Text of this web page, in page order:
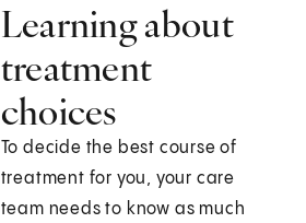
Learning about
treatment
choices
To decide the best course of
treatment for you, your care
team needs to know as much